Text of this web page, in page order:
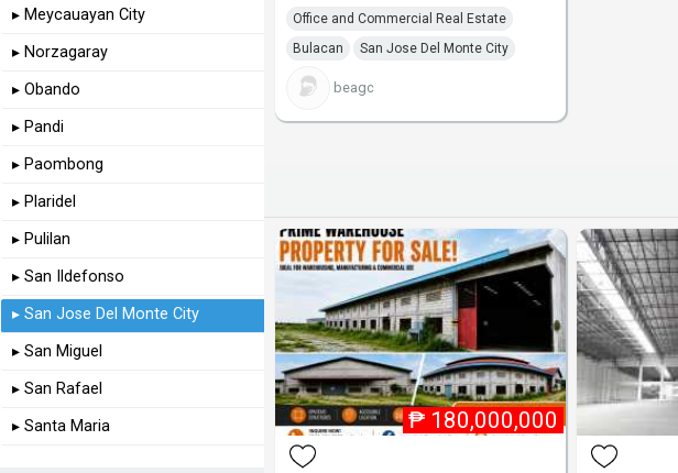
Office and Commercial Real Estate
Bulacan
San Jose Del Monte City
beagc
₱ 180,000,000
▸ Meycauayan City
▸ Norzagaray
▸ Obando
▸ Pandi
▸ Paombong
▸ Plaridel
▸ Pulilan
▸ San Ildefonso
▸ San Jose Del Monte City
▸ San Miguel
▸ San Rafael
▸ Santa Maria